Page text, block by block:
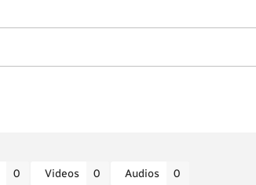
0 Videos 0 Audios 0